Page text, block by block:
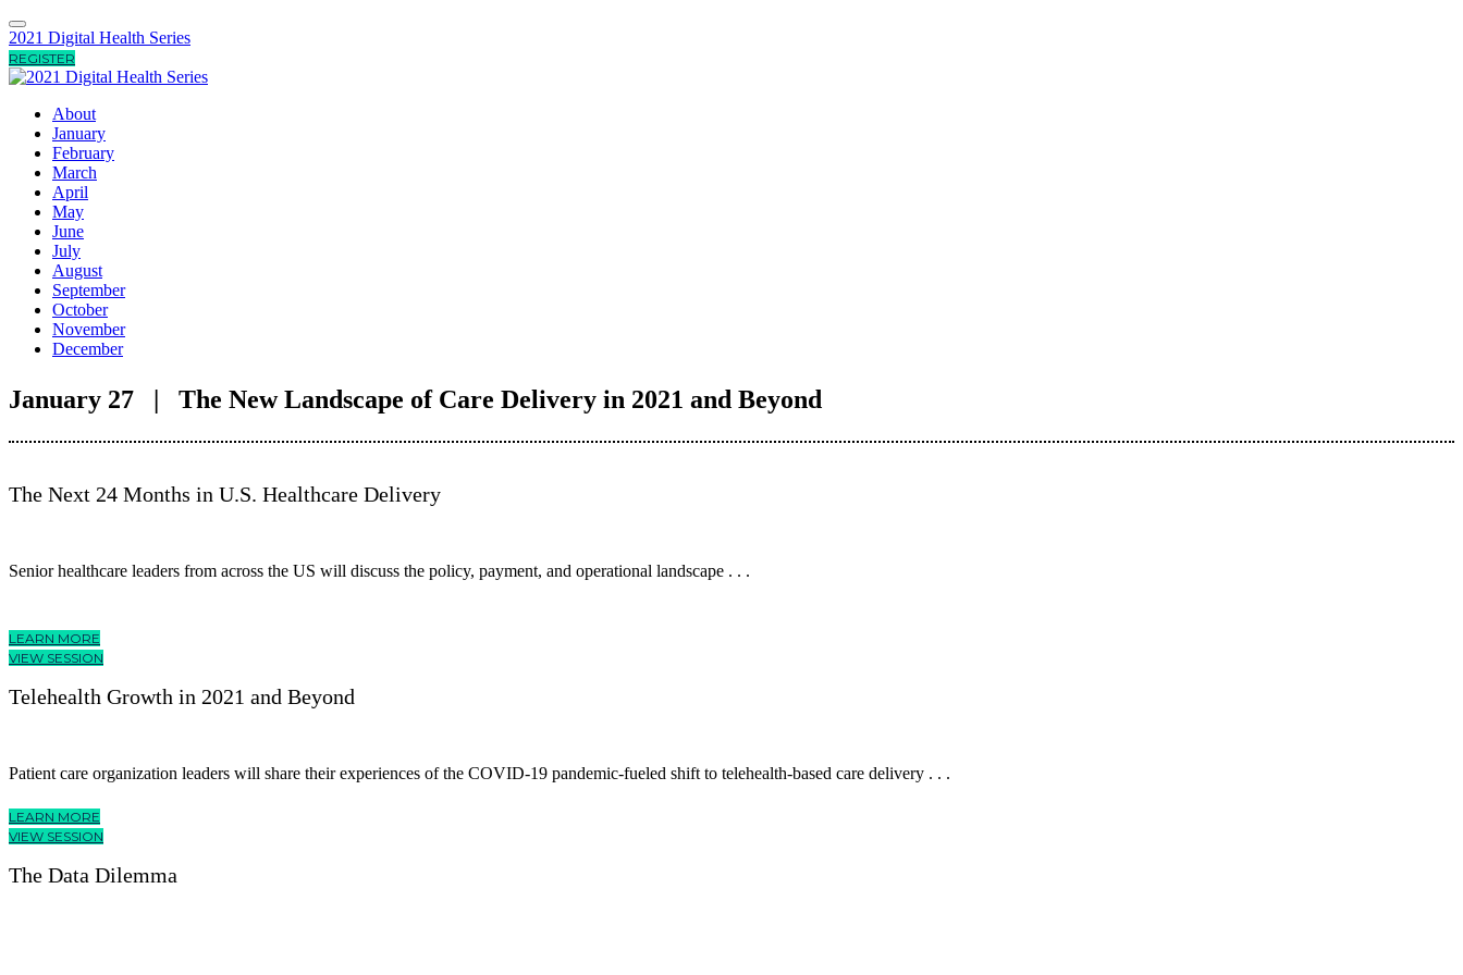
2021 Digital Health Series
REGISTER
About
January
February
March
April
May
June
July
August
September
October
November
December
January 27 | The New Landscape of Care Delivery in 2021 and Beyond
The Next 24 Months in U.S. Healthcare Delivery
Senior healthcare leaders from across the US will discuss the policy, payment, and operational landscape . . .
LEARN MORE
VIEW SESSION
Telehealth Growth in 2021 and Beyond
Patient care organization leaders will share their experiences of the COVID-19 pandemic-fueled shift to telehealth-based care delivery . . .
LEARN MORE
VIEW SESSION
The Data Dilemma